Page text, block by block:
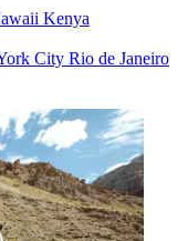
Kenya
City Rio de Janeiro